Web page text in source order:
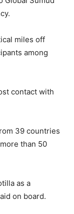
miles off
among
contact with
39 countries
than 50
as a
on board.